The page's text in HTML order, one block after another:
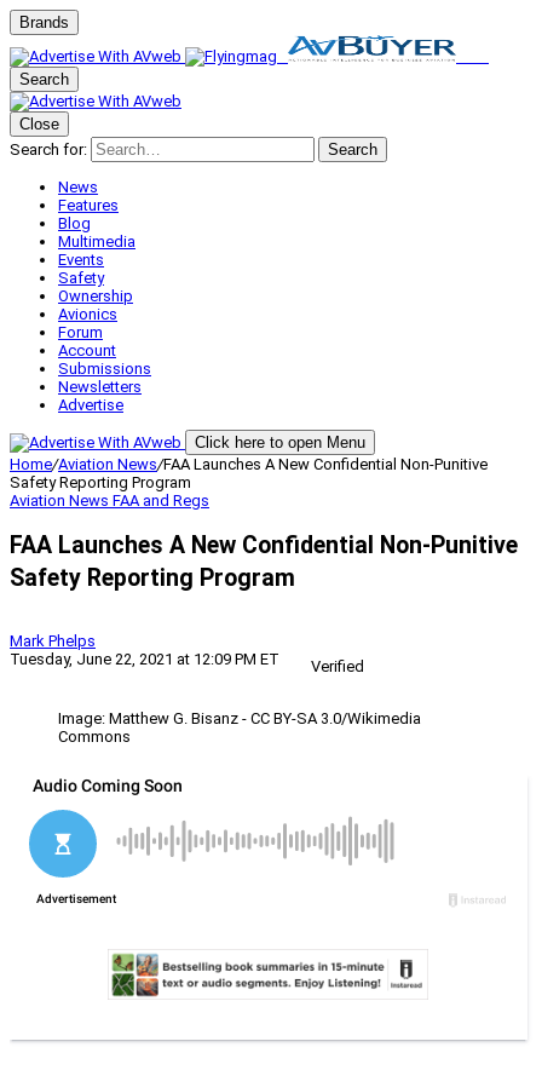
Brands
Search
Close
Search for:
Search
News
Features
Blog
Multimedia
Events
Safety
Ownership
Avionics
Forum
Account
Submissions
Newsletters
Advertise
Click here to open Menu
Home/Aviation News/FAA Launches A New Confidential Non-Punitive
Safety Reporting Program
Aviation News FAA and Regs
FAA Launches A New Confidential Non-Punitive
Safety Reporting Program
Mark Phelps
Tuesday, June 22, 2021 at 12:09 PM ET
Verified
Image: Matthew G. Bisanz - CC BY-SA 3.0/Wikimedia
Commons